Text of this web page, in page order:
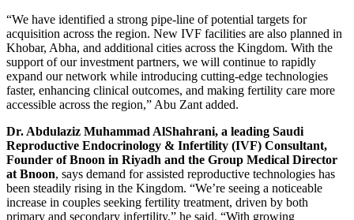
“We have identified a strong pipe-line of potential targets for
acquisition across the region. New IVF facilities are also planned in
Khobar, Abha, and additional cities across the Kingdom. With the
support of our investment partners, we will continue to rapidly
expand our network while introducing cutting-edge technologies
faster, enhancing clinical outcomes, and making fertility care more
accessible across the region,” Abu Zant added.
Dr. Abdulaziz Muhammad AlShahrani, a leading Saudi
Reproductive Endocrinology & Infertility (IVF) Consultant,
Founder of Bnoon in Riyadh and the Group Medical Director
at Bnoon, says demand for assisted reproductive technologies has
been steadily rising in the Kingdom. “We’re seeing a noticeable
increase in couples seeking fertility treatment, driven by both
primary and secondary infertility,” he said. “With growing